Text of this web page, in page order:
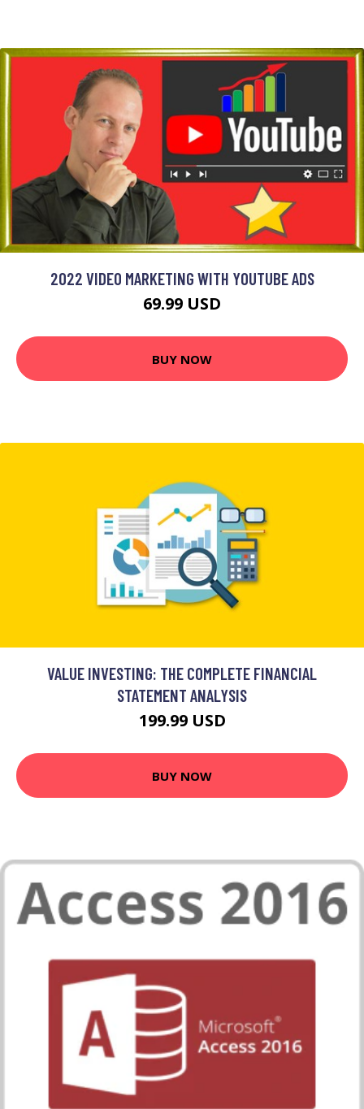
2022 VIDEO MARKETING WITH YOUTUBE ADS
69.99 USD
BUY NOW
VALUE INVESTING: THE COMPLETE FINANCIAL
STATEMENT ANALYSIS
199.99 USD
BUY NOW